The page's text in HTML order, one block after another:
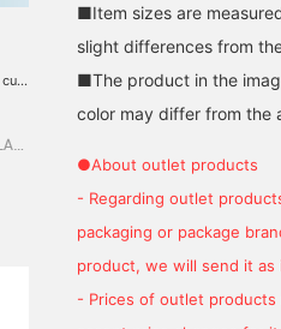
CAROLINA GLASER
It can be worn alone or
layered. The wide collar
makes your face look
Hiyo
top
as an
■Item sizes are
slight differences from
■The product in the
color may differ from the
●About outlet products
- Regarding outlet
packaging or package
product, we will send it as
- Prices of outlet